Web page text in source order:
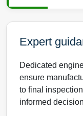
Expert
Dedicated
ensure
to final
informed